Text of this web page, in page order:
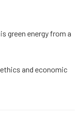
green energy from a
and economic